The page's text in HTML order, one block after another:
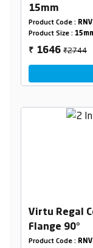
15mm
Product Code :
Product Size :
₹ 1646₹2744
Virtu Regal
Flange 90°
Product Code :